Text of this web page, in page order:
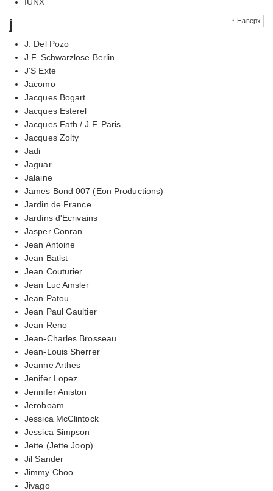
↑ Наверх
j
J. Del Pozo
J.F. Schwarzlose Berlin
J'S Exte
Jacomo
Jacques Bogart
Jacques Esterel
Jacques Fath / J.F. Paris
Jacques Zolty
Jadi
Jaguar
Jalaine
James Bond 007 (Eon Productions)
Jardin de France
Jardins d'Ecrivains
Jasper Conran
Jean Antoine
Jean Batist
Jean Couturier
Jean Luc Amsler
Jean Patou
Jean Paul Gaultier
Jean Reno
Jean-Charles Brosseau
Jean-Louis Sherrer
Jeanne Arthes
Jenifer Lopez
Jennifer Aniston
Jeroboam
Jessica McClintock
Jessica Simpson
Jette (Jette Joop)
Jil Sander
Jimmy Choo
Jivago